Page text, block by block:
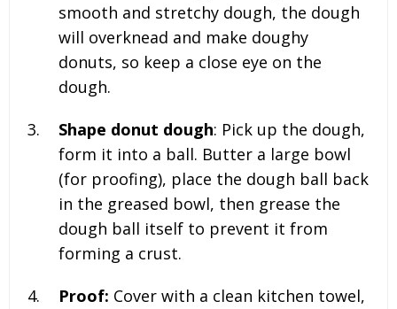
smooth and stretchy dough, the dough
will overknead and make doughy
donuts, so keep a close eye on the
dough.
Shape donut dough: Pick up the dough,
form it into a ball. Butter a large bowl
(for proofing), place the dough ball back
in the greased bowl, then grease the
dough ball itself to prevent it from
forming a crust.
Proof: Cover with a clean kitchen towel,